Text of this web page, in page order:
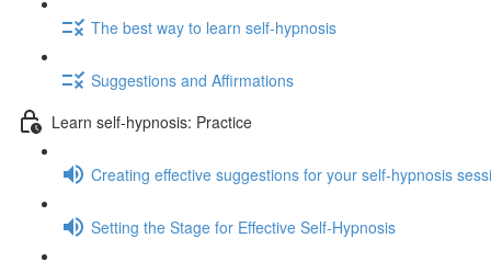
The best way to learn self-hypnosis
Suggestions and Affirmations
Learn self-hypnosis: Practice
Creating effective suggestions for your self-hypnosis
Setting the Stage for Effective Self-Hypnosis